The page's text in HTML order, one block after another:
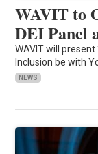
WAVIT to
DEI Panel
WAVIT will present
Inclusion be with
NEWS